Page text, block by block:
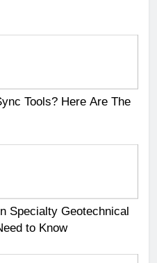
Tools? Here Are The
Specialty Geotechnical
to Know